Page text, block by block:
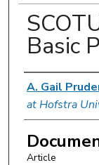
Basic
Authors
A. Gail
at Hofstra
Article